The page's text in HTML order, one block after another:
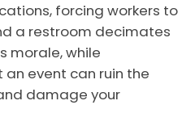
forcing workers to
a restroom decimates
morale, while
event can ruin the
damage your